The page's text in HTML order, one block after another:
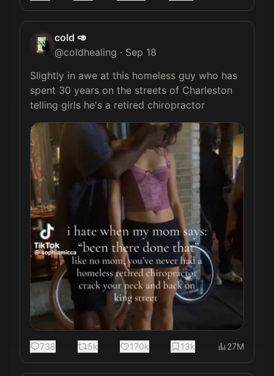
cold 🥑
@coldhealing · Sep 18
Slightly in awe at this homeless guy who has
spent 30 years on the streets of Charleston
telling girls he's a retired chiropractor
738 5k 170k 13k 27M